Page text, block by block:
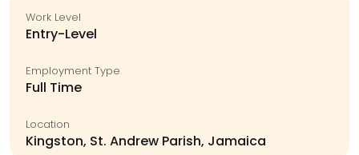
Work Level
Entry-Level
Employment Type
Full Time
Location
Kingston, St. Andrew Parish, Jamaica